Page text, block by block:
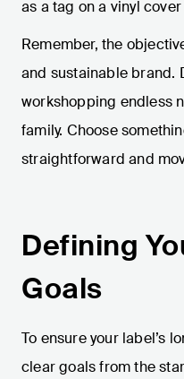
as a tag on a vinyl
Remember, the
and sustainable brand.
workshopping endless
family. Choose
straightforward and
Defining
Goals
To ensure your label’s
clear goals from the